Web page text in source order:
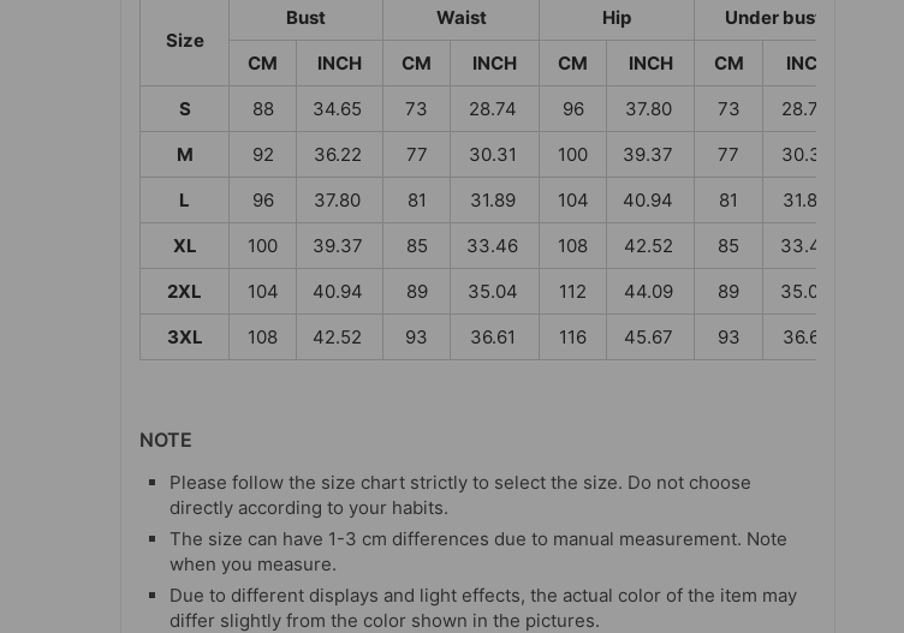
Size
Bust Waist Hip
Under bust
CM
INCH CM INCH CM INCH CM
INCH
S
88 34.65 73 28.74 96 37.80 73
28.74
M
92 36.22 77 30.31 100 39.37 77
30.31
L
96 37.80 81 31.89 104 40.94 81
31.89
XL
100 39.37 85 33.46 108 42.52 85
33.46
2XL
104 40.94 89 35.04 112 44.09 89
35.04
3XL
108 42.52 93 36.61 116 45.67 93 36.61
NOTE
Please follow the size chart strictly to select the size. Do not choose
directly according to your habits.
The size can have 1-3 cm differences due to manual measurement. Note
when you measure.
Due to different displays and light effects, the actual color of the item may
differ slightly from the color shown in the pictures.